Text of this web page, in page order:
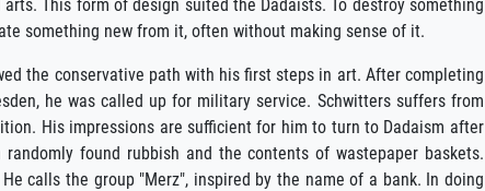
This form of design suited the Dadaists. To destroy something
something new from it, often without making sense of it.
the conservative path with his first steps in art. After completing
he was called up for military service. Schwitters suffers from
His impressions are sufficient for him to turn to Dadaism after
found rubbish and the contents of wastepaper baskets.
calls the group "Merz", inspired by the name of a bank. In doing